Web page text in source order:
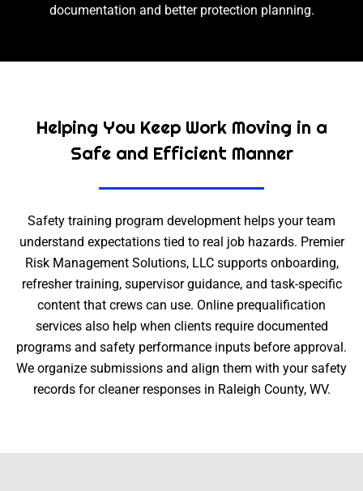
documentation and better protection planning.
Helping You Keep Work Moving in a
Safe and Efficient Manner
Safety training program development helps your team
understand expectations tied to real job hazards. Premier
Risk Management Solutions, LLC supports onboarding,
refresher training, supervisor guidance, and task-specific
content that crews can use. Online prequalification
services also help when clients require documented
programs and safety performance inputs before approval.
We organize submissions and align them with your safety
records for cleaner responses in Raleigh County, WV.